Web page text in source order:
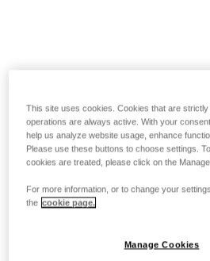
This site uses cookies. Cookies that are
operations are always active. With your
help us analyze website usage, enhance
Please use these buttons to choose settings.
cookies are treated, please click on the Manage
For more information, or to change your
the cookie page.
Manage Cookies